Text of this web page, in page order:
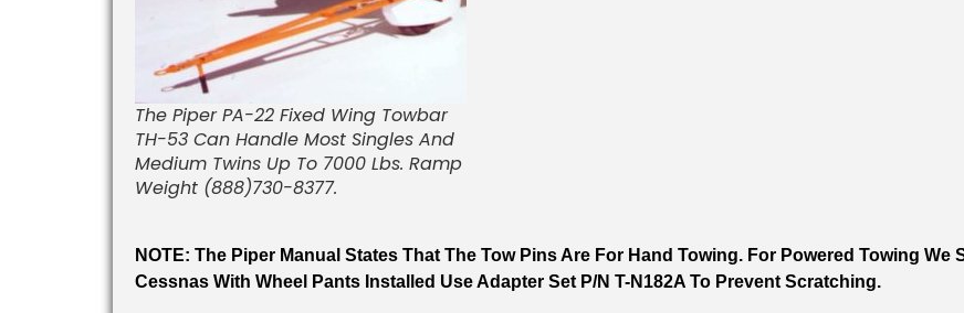
The Piper PA-22 Fixed Wing Towbar
TH-53 Can Handle Most Singles And
Medium Twins Up To 7000 Lbs. Ramp
Weight (888)730-8377.
NOTE: The Piper Manual States That The Tow Pins Are For Hand Towing. For Powered Towing We
Cessnas With Wheel Pants Installed Use Adapter Set P/N T-N182A To Prevent Scratching.